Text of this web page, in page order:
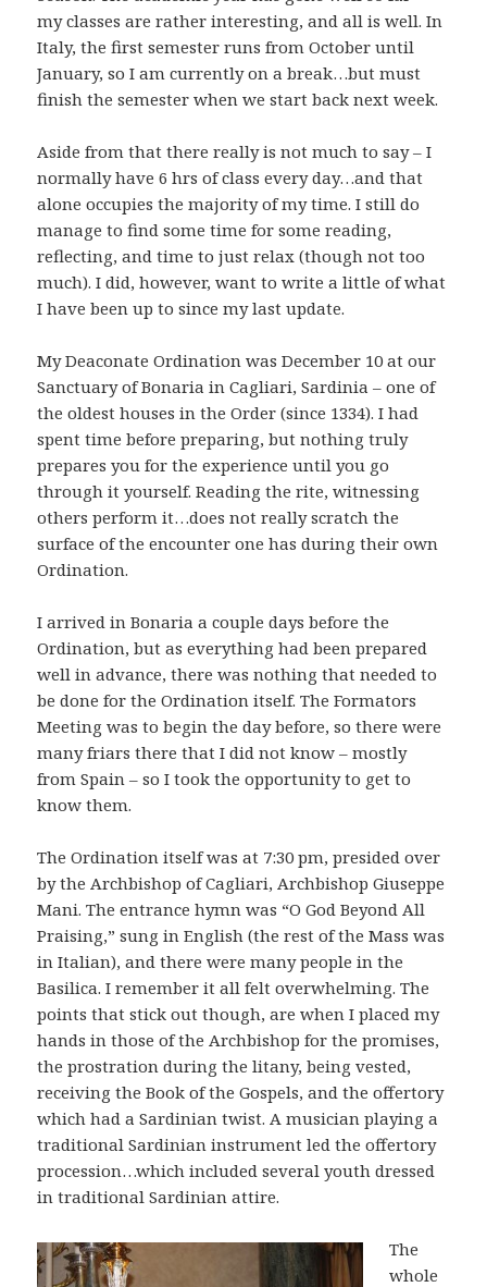
my classes are rather interesting, and all is well. In
Italy, the first semester runs from October until
January, so I am currently on a break…but must
finish the semester when we start back next week.
Aside from that there really is not much to say – I
normally have 6 hrs of class every day…and that
alone occupies the majority of my time. I still do
manage to find some time for some reading,
reflecting, and time to just relax (though not too
much). I did, however, want to write a little of what
I have been up to since my last update.
My Deaconate Ordination was December 10 at our
Sanctuary of Bonaria in Cagliari, Sardinia – one of
the oldest houses in the Order (since 1334). I had
spent time before preparing, but nothing truly
prepares you for the experience until you go
through it yourself. Reading the rite, witnessing
others perform it…does not really scratch the
surface of the encounter one has during their own
Ordination.
I arrived in Bonaria a couple days before the
Ordination, but as everything had been prepared
well in advance, there was nothing that needed to
be done for the Ordination itself. The Formators
Meeting was to begin the day before, so there were
many friars there that I did not know – mostly
from Spain – so I took the opportunity to get to
know them.
The Ordination itself was at 7:30 pm, presided over
by the Archbishop of Cagliari, Archbishop Giuseppe
Mani. The entrance hymn was “O God Beyond All
Praising,” sung in English (the rest of the Mass was
in Italian), and there were many people in the
Basilica. I remember it all felt overwhelming. The
points that stick out though, are when I placed my
hands in those of the Archbishop for the promises,
the prostration during the litany, being vested,
receiving the Book of the Gospels, and the offertory
which had a Sardinian twist. A musician playing a
traditional Sardinian instrument led the offertory
procession…which included several youth dressed
in traditional Sardinian attire.
The
whole